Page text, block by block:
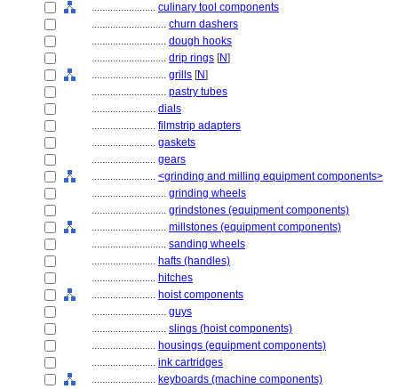
........................ culinary tool components
............................ churn dashers
............................ dough hooks
............................ drip rings [N]
............................ grills [N]
............................ pastry tubes
........................ dials
........................ filmstrip adapters
........................ gaskets
........................ gears
........................ <grinding and milling equipment components>
............................ grinding wheels
............................ grindstones (equipment components)
............................ millstones (equipment components)
............................ sanding wheels
........................ hafts (handles)
........................ hitches
........................ hoist components
............................ guys
............................ slings (hoist components)
........................ housings (equipment components)
........................ ink cartridges
........................ keyboards (machine components)